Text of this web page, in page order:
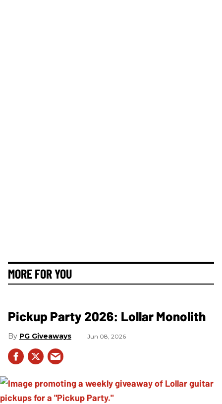
MORE FOR YOU
Pickup Party 2026: Lollar Monolith
PG Giveaways Jun 08, 2026